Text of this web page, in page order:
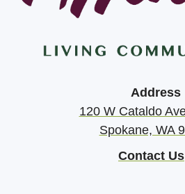
Address
120 W Cataldo
Spokane, WA
Contact Us